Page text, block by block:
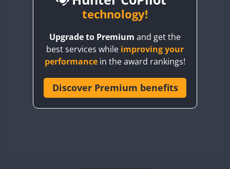
CQ3WWA
CR6WWA
technology!
Upgrade to Premium and get the
best services while improving your
performance in the award rankings!
Discover Premium benefits